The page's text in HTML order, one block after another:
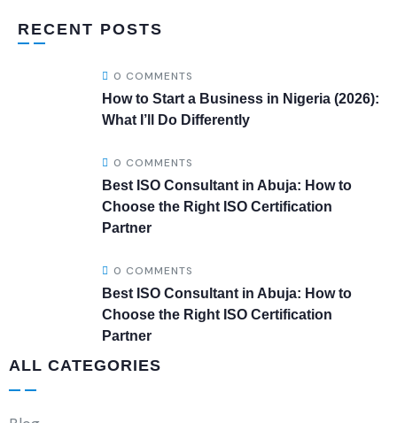
RECENT POSTS
0 COMMENTS
How to Start a Business in Nigeria (2026):
What I’ll Do Differently
0 COMMENTS
Best ISO Consultant in Abuja: How to
Choose the Right ISO Certification
Partner
0 COMMENTS
Best ISO Consultant in Abuja: How to
Choose the Right ISO Certification
Partner
ALL CATEGORIES